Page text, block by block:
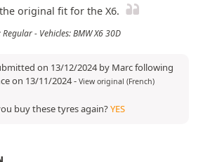
original fit for the X6.
- Vehicles: BMW X6 30D
on 13/12/2024 by Marc following
on 13/11/2024- View original (French)
buy these tyres again?YES